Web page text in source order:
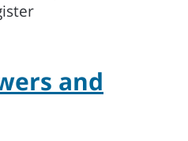
and